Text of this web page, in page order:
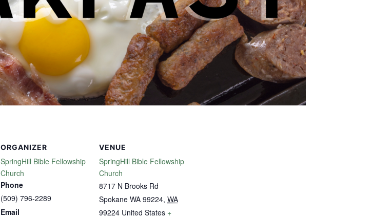
ORGANIZER
SpringHill Bible Fellowship
Church
Phone
(509) 796-2289
Email
VENUE
SpringHill Bible Fellowship
Church
8717 N Brooks Rd
Spokane WA 99224, WA
99224 United States +